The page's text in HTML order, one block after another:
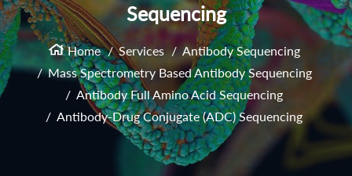
Sequencing
Home Services
Antibody Sequencing
Mass Spectrometry Based Antibody Sequencing
Antibody Full Amino Acid Sequencing
Antibody-Drug Conjugate (ADC) Sequencing